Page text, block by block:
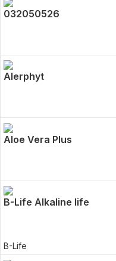
032050526
Alerphyt
Aloe Vera Plus
B-Life Alkaline life
B-Life